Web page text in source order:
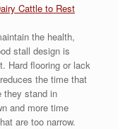
Cattle to Rest
the health,
stall design is
Hard flooring or lack
the time that
they stand in
and more time
are too narrow.